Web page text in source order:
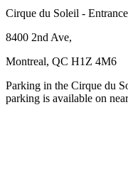
Cirque du Soleil -
8400 2nd Ave,
Montreal, QC H1Z 4M6
Parking in the Cirque du
parking is available on